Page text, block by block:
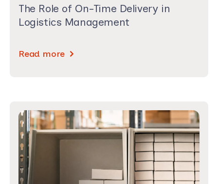
The Role of On-Time Delivery in
Logistics Management
Read more